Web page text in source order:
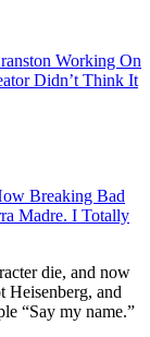
Working On
Didn’t Think It
Breaking Bad
Madre. I Totally
die, and now
Heisenberg, and
“Say my name.”